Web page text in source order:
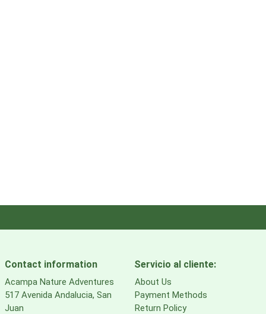
Contact information
Acampa Nature Adventures
517 Avenida Andalucia, San
Juan
Servicio al cliente:
About Us
Payment Methods
Return Policy